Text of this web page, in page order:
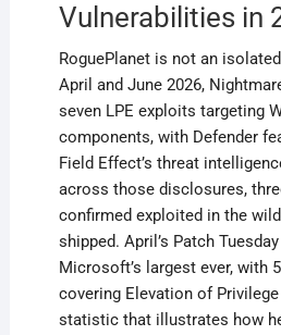
Vulnerabilities in
RoguePlanet is not an
April and June 2026,
seven LPE exploits targeting
components, with Defender
Field Effect’s threat
across those disclosures,
confirmed exploited in the
shipped. April’s Patch
Microsoft’s largest ever, with
covering Elevation of
statistic that illustrates how